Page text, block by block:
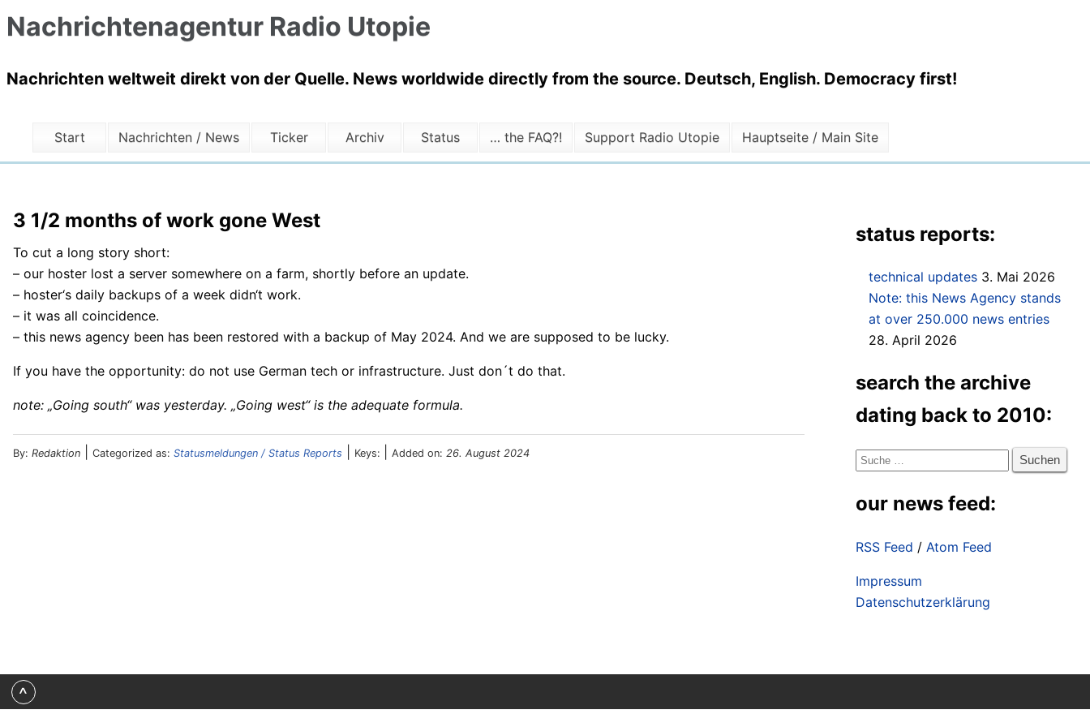
Nachrichtenagentur Radio Utopie
Nachrichten weltweit direkt von der Quelle. News worldwide directly from the source. Deutsch, English. Democracy first!
Start Nachrichten / News Ticker Archiv Status … the FAQ?! Support Radio Utopie Hauptseite / Main Site
3 1/2 months of work gone West
To cut a long story short:
– our hoster lost a server somewhere on a farm, shortly before an update.
– hoster‘s daily backups of a week didn‘t work.
– it was all coincidence.
– this news agency been has been restored with a backup of May 2024. And we are supposed to be lucky.
If you have the opportunity: do not use German tech or infrastructure. Just don´t do that.
note: „Going south“ was yesterday. „Going west“ is the adequate formula.
By: Redaktion Categorized as: Statusmeldungen / Status Reports Keys: Added on: 26. August 2024
status reports:
technical updates 3. Mai 2026
Note: this News Agency stands
at over 250.000 news entries
28. April 2026
search the archive
dating back to 2010:
Suche
our news feed:
RSS Feed / Atom Feed
Impressum
Datenschutzerklärung
^